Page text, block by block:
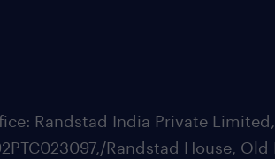
Randstad India Private
Randstad House, Old